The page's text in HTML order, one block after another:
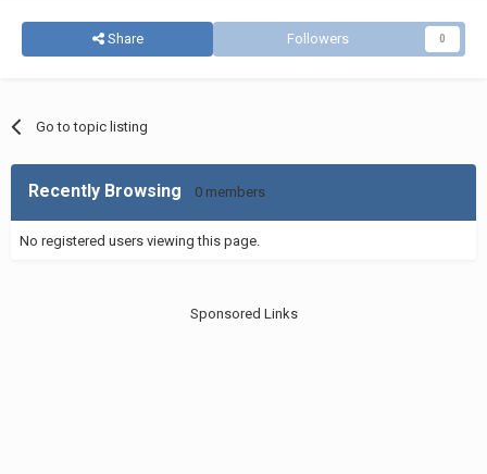
Share Followers 0
Go to topic listing
Recently Browsing 0 members
No registered users viewing this page.
Sponsored Links